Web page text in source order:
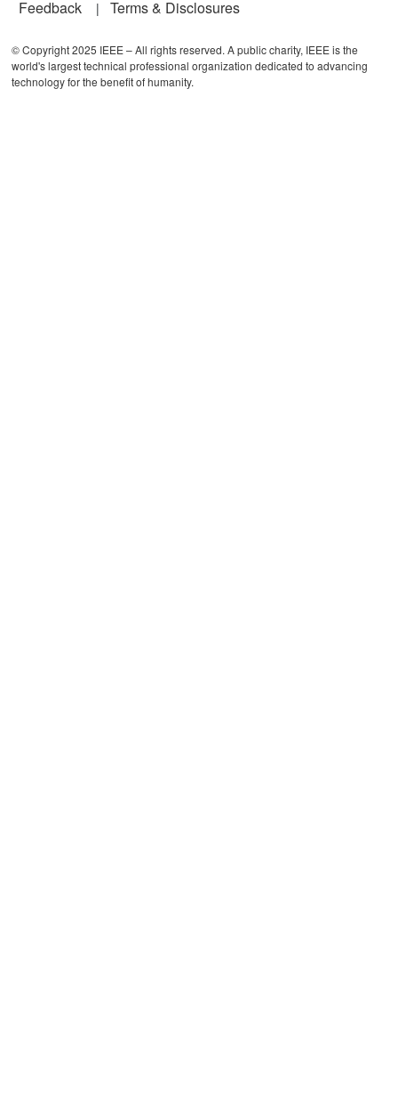
Feedback Terms & Disclosures
© Copyright 2025 IEEE – All rights reserved. A public charity, IEEE is the
world's largest technical professional organization dedicated to advancing
technology for the benefit of humanity.